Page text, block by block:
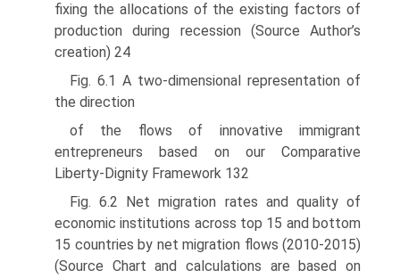
fixing the allocations of the existing factors of
production during recession (Source Author’s
creation) 24
Fig. 6.1 A two-dimensional representation of
the direction
of the flows of innovative immigrant
entrepreneurs based on our Comparative
Liberty-Dignity Framework 132
Fig. 6.2 Net migration rates and quality of
economic institutions across top 15 and bottom
15 countries by net migration flows (2010-2015)
(Source Chart and calculations are based on